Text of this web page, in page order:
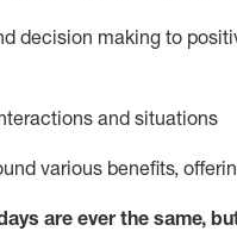
decision making to
and situations
various benefits,
are ever the same,